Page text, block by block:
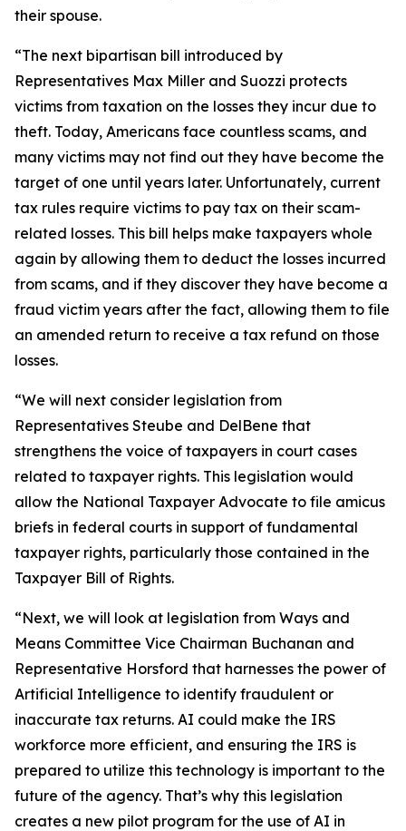
their spouse.
“The next bipartisan bill introduced by
Representatives Max Miller and Suozzi protects
victims from taxation on the losses they incur due to
theft. Today, Americans face countless scams, and
many victims may not find out they have become the
target of one until years later. Unfortunately, current
tax rules require victims to pay tax on their scam-
related losses. This bill helps make taxpayers whole
again by allowing them to deduct the losses incurred
from scams, and if they discover they have become a
fraud victim years after the fact, allowing them to file
an amended return to receive a tax refund on those
losses.
“We will next consider legislation from
Representatives Steube and DelBene that
strengthens the voice of taxpayers in court cases
related to taxpayer rights. This legislation would
allow the National Taxpayer Advocate to file amicus
briefs in federal courts in support of fundamental
taxpayer rights, particularly those contained in the
Taxpayer Bill of Rights.
“Next, we will look at legislation from Ways and
Means Committee Vice Chairman Buchanan and
Representative Horsford that harnesses the power of
Artificial Intelligence to identify fraudulent or
inaccurate tax returns. AI could make the IRS
workforce more efficient, and ensuring the IRS is
prepared to utilize this technology is important to the
future of the agency. That’s why this legislation
creates a new pilot program for the use of AI in